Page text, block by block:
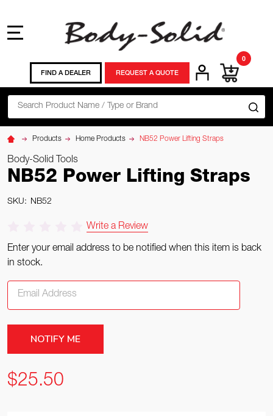
Search
FIND A DEALER REQUEST A QUOTE
0
Products Home Products NB52 Power Lifting Straps
Body-Solid Tools
NB52 Power Lifting Straps
SKU: NB52
Write a Review
Enter your email address to be notified when this item is back
in stock.
$25.50